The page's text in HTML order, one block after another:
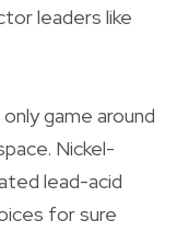
leaders like
game around
Nickel-
lead-acid
for sure